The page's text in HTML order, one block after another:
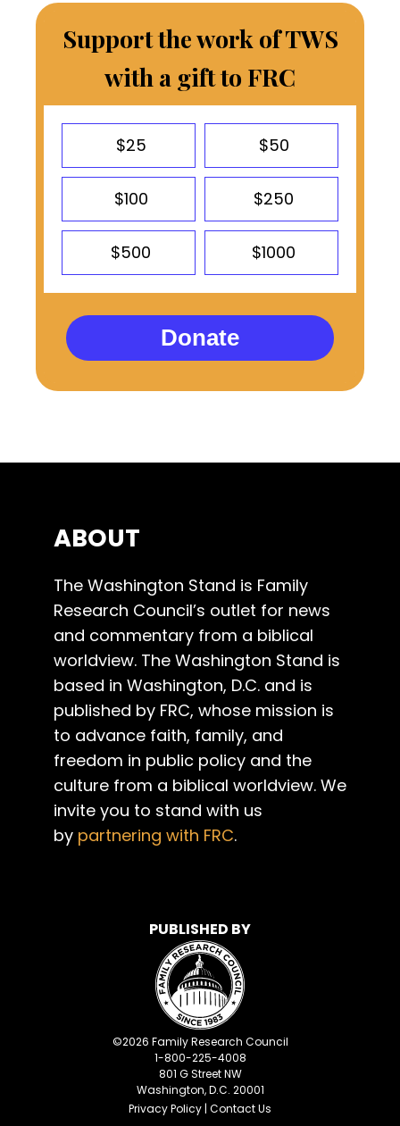
Support the work of TWS
with a gift to FRC
$25 $50
$100 $250
$500 $1000
Donate
ABOUT
The Washington Stand is Family
Research Council’s outlet for news
and commentary from a biblical
worldview. The Washington Stand is
based in Washington, D.C. and is
published by FRC, whose mission is
to advance faith, family, and
freedom in public policy and the
culture from a biblical worldview. We
invite you to stand with us
by partnering with FRC.
PUBLISHED BY
©2026 Family Research Council
1-800-225-4008
801 G Street NW
Washington, D.C. 20001
Privacy Policy | Contact Us